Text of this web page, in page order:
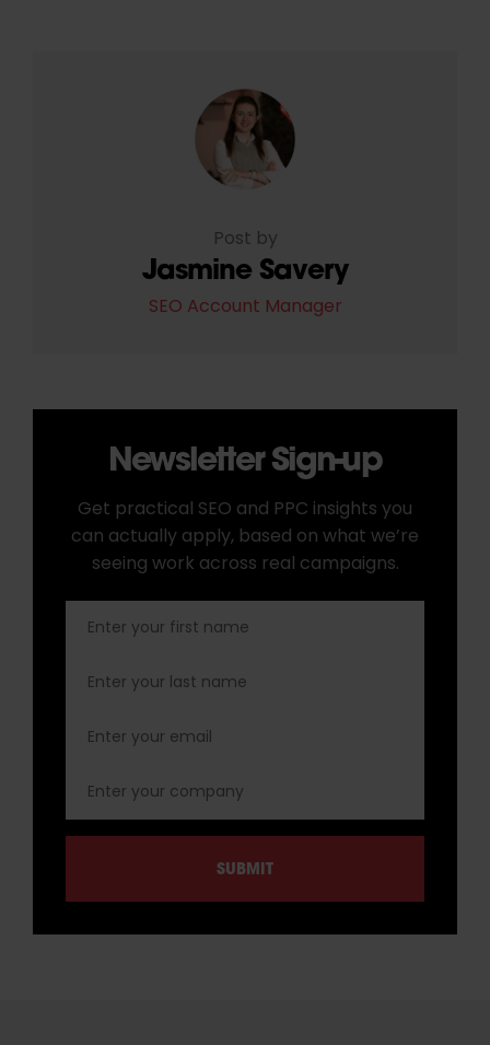
Post by
Jasmine Savery
SEO Account Manager
Newsletter Sign-up
Get practical SEO and PPC insights you
can actually apply, based on what we’re
seeing work across real campaigns.